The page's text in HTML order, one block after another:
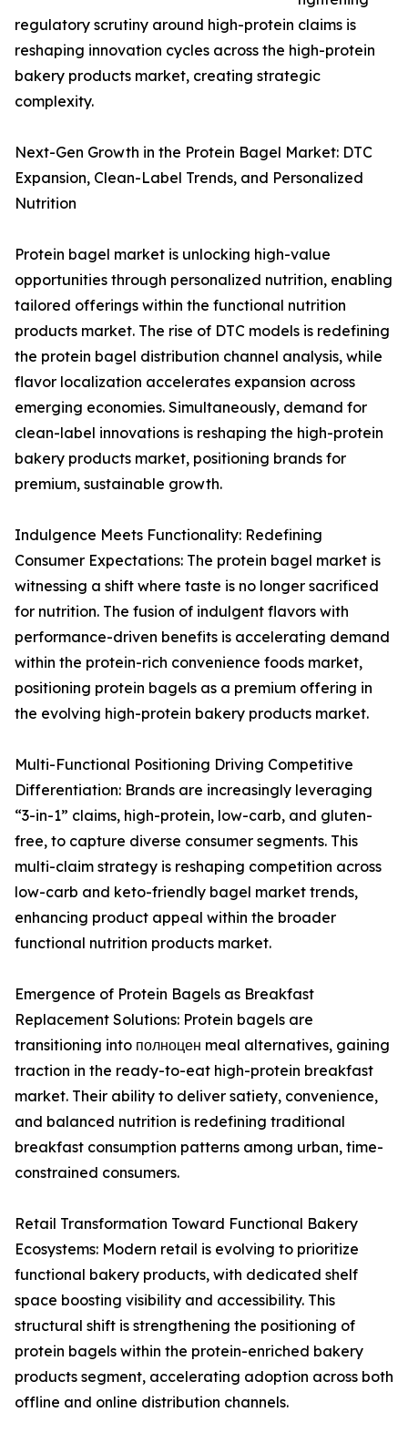
regulatory scrutiny around high-protein claims is
reshaping innovation cycles across the high-protein
bakery products market, creating strategic
complexity.
Next-Gen Growth in the Protein Bagel Market: DTC
Expansion, Clean-Label Trends, and Personalized
Nutrition
Protein bagel market is unlocking high-value
opportunities through personalized nutrition, enabling
tailored offerings within the functional nutrition
products market. The rise of DTC models is redefining
the protein bagel distribution channel analysis, while
flavor localization accelerates expansion across
emerging economies. Simultaneously, demand for
clean-label innovations is reshaping the high-protein
bakery products market, positioning brands for
premium, sustainable growth.
Indulgence Meets Functionality: Redefining
Consumer Expectations: The protein bagel market is
witnessing a shift where taste is no longer sacrificed
for nutrition. The fusion of indulgent flavors with
performance-driven benefits is accelerating demand
within the protein-rich convenience foods market,
positioning protein bagels as a premium offering in
the evolving high-protein bakery products market.
Multi-Functional Positioning Driving Competitive
Differentiation: Brands are increasingly leveraging
“3-in-1” claims, high-protein, low-carb, and gluten-
free, to capture diverse consumer segments. This
multi-claim strategy is reshaping competition across
low-carb and keto-friendly bagel market trends,
enhancing product appeal within the broader
functional nutrition products market.
Emergence of Protein Bagels as Breakfast
Replacement Solutions: Protein bagels are
transitioning into полноцен meal alternatives, gaining
traction in the ready-to-eat high-protein breakfast
market. Their ability to deliver satiety, convenience,
and balanced nutrition is redefining traditional
breakfast consumption patterns among urban, time-
constrained consumers.
Retail Transformation Toward Functional Bakery
Ecosystems: Modern retail is evolving to prioritize
functional bakery products, with dedicated shelf
space boosting visibility and accessibility. This
structural shift is strengthening the positioning of
protein bagels within the protein-enriched bakery
products segment, accelerating adoption across both
offline and online distribution channels.